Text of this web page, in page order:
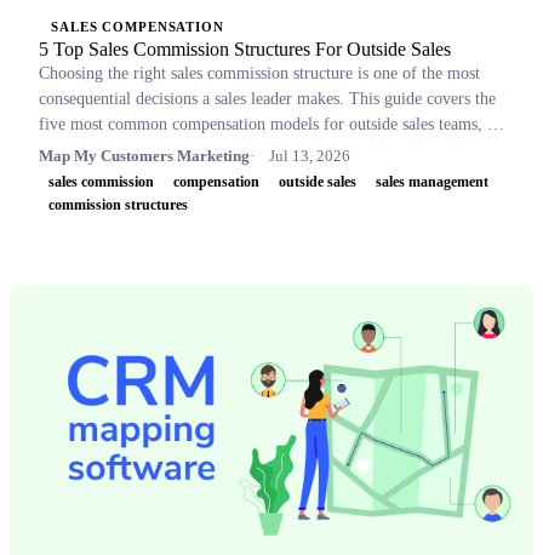
SALES COMPENSATION
5 Top Sales Commission Structures For Outside Sales
Choosing the right sales commission structure is one of the most
consequential decisions a sales leader makes. This guide covers the
five most common compensation models for outside sales teams, a
side-by-side comparison table, and key concepts like OTE,
accelerators, and clawbacks, so leaders can build plans that retain
top performers and drive revenue.
Map My Customers Marketing Jul 13, 2026
sales commission compensation outside sales
sales management
commission structures